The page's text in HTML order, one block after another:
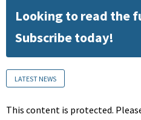
Looking to read the
Subscribe today!
LATEST NEWS
This content is protected.